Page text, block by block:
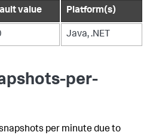
value Platform(s)
Java, .NET
per-
per minute due to